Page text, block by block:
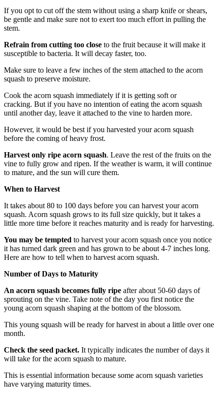
If you opt to cut off the stem without using a sharp knife or shears,
be gentle and make sure not to exert too much effort in pulling the
stem.
Refrain from cutting too close to the fruit because it will make it
susceptible to bacteria. It will decay faster, too.
Make sure to leave a few inches of the stem attached to the acorn
squash to preserve moisture.
Cook the acorn squash immediately if it is getting soft or
cracking. But if you have no intention of eating the acorn squash
until another day, leave it attached to the vine to harden more.
However, it would be best if you harvested your acorn squash
before the coming of heavy frost.
Harvest only ripe acorn squash. Leave the rest of the fruits on the
vine to fully grow and ripen. If the weather is warm, it will continue
to mature, and the sun will cure them.
When to Harvest
It takes about 80 to 100 days before you can harvest your acorn
squash. Acorn squash grows to its full size quickly, but it takes a
little more time before it reaches maturity and is ready for harvesting.
You may be tempted to harvest your acorn squash once you notice
it has turned dark green and has grown to be about 4-7 inches long.
Here are how to tell when to harvest acorn squash.
Number of Days to Maturity
An acorn squash becomes fully ripe after about 50-60 days of
sprouting on the vine. Take note of the day you first notice the
young acorn squash shaping at the bottom of the blossom.
This young squash will be ready for harvest in about a little over one
month.
Check the seed packet. It typically indicates the number of days it
will take for the acorn squash to mature.
This is essential information because some acorn squash varieties
have varying maturity times.